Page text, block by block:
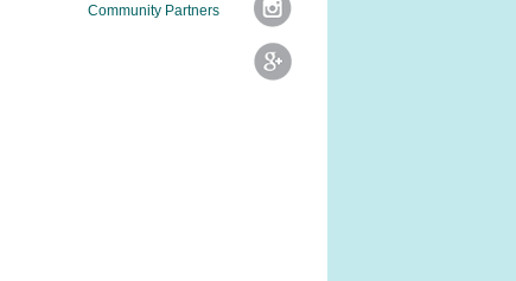
Community Partners